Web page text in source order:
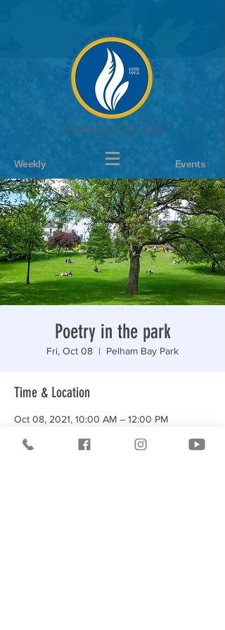
Weekly Events
Poetry in the park
Fri, Oct 08
  |
Pelham Bay Park
Time & Location
Oct 08, 2021, 10:00 AM – 12:00 PM
10465, USA